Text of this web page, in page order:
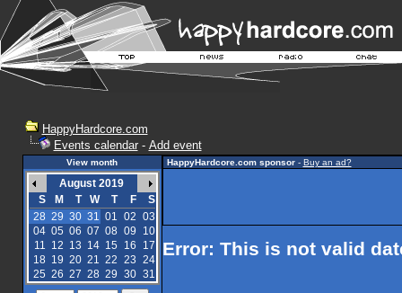
HappyHardcore.com
Events calendar- Add event
View month
August 2019
S
M T W T F
S
28 29 30 31 01 02 03
04 05 06 07 08 09
10
11 12 13 14 15 16
17
18 19 20 21 22 23 24
25 26 27 28 29 30 31
HappyHardcore.com sponsor- Buy an ad?
Error: This is not valid